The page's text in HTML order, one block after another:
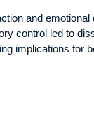
and
control led to
implications for